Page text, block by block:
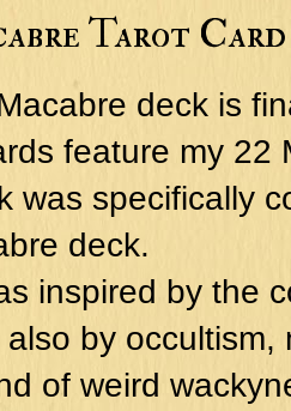
Tarot
deck is
feature my 22
was specifically
deck.
inspired by the
also by
of weird